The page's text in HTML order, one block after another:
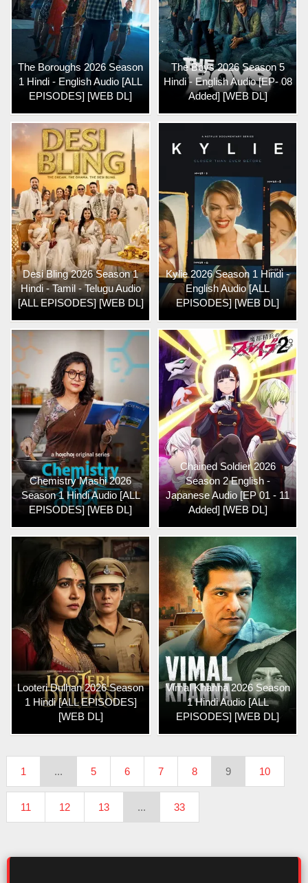
The Boroughs 2026 Season
1 Hindi - English Audio [ALL
EPISODES] [WEB DL]
The Boys 2026 Season 5
Hindi - English Audio [EP- 08
Added] [WEB DL]
Desi Bling 2026 Season 1
Hindi - Tamil - Telugu Audio
[ALL EPISODES] [WEB DL]
Kylie 2026 Season 1 Hindi -
English Audio [ALL
EPISODES] [WEB DL]
Chemistry Mashi 2026
Season 1 Hindi Audio [ALL
EPISODES] [WEB DL]
Chained Soldier 2026
Season 2 English -
Japanese Audio [EP 01 - 11
Added] [WEB DL]
Looteri Dulhan 2026 Season
1 Hindi [ALL EPISODES]
[WEB DL]
Vimal Khanna 2026 Season
1 Hindi Audio [ALL
EPISODES] [WEB DL]
1 ... 5 6 7 8 9 10
11 12 13 ... 33